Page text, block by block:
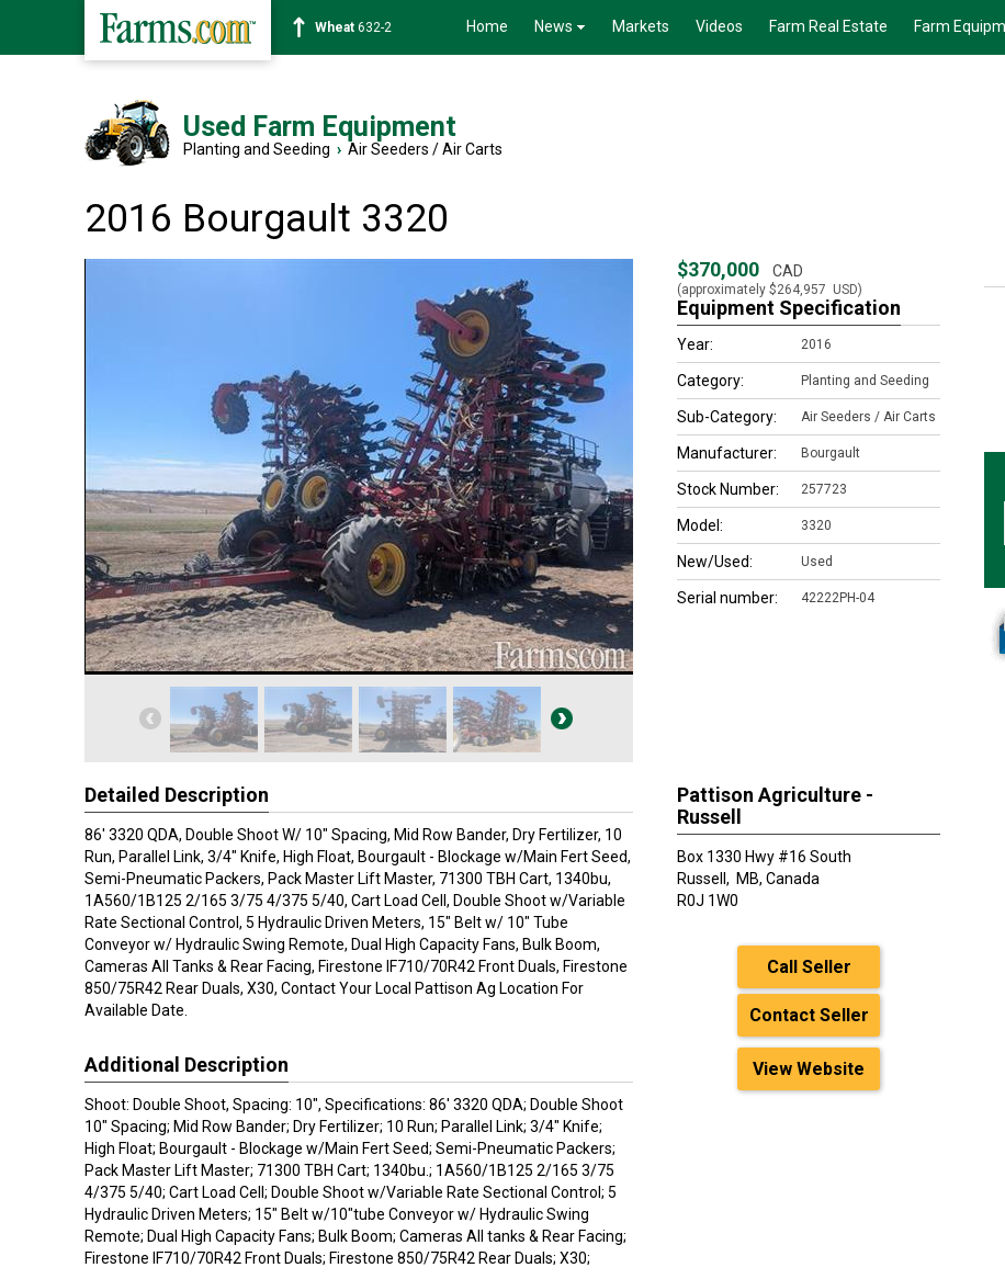
Soybean1359-2 Home News Markets Videos Farm Real Estate Farm
Used Farm Equipment
Planting and Seeding › Air Seeders / Air Carts
2016 Bourgault 3320
$370,000 CAD
(approximately $264,957 USD)
Equipment Specification
Year: 2016
Category: Planting and Seeding
Sub-Category: Air Seeders / Air Carts
Manufacturer: Bourgault
Stock Number: 257723
Model: 3320
New/Used: Used
Serial number: 42222PH-04
Detailed Description
86' 3320 QDA, Double Shoot W/ 10" Spacing, Mid Row Bander, Dry Fertilizer, 10
Run, Parallel Link, 3/4" Knife, High Float, Bourgault - Blockage w/Main Fert Seed,
Semi-Pneumatic Packers, Pack Master Lift Master, 71300 TBH Cart, 1340bu,
1A560/1B125 2/165 3/75 4/375 5/40, Cart Load Cell, Double Shoot w/Variable
Rate Sectional Control, 5 Hydraulic Driven Meters, 15" Belt w/ 10" Tube
Conveyor w/ Hydraulic Swing Remote, Dual High Capacity Fans, Bulk Boom,
Cameras All Tanks & Rear Facing, Firestone IF710/70R42 Front Duals, Firestone
850/75R42 Rear Duals, X30, Contact Your Local Pattison Ag Location For
Available Date.
Additional Description
Shoot: Double Shoot, Spacing: 10", Specifications: 86' 3320 QDA; Double Shoot
10" Spacing; Mid Row Bander; Dry Fertilizer; 10 Run; Parallel Link; 3/4" Knife;
High Float; Bourgault - Blockage w/Main Fert Seed; Semi-Pneumatic Packers;
Pack Master Lift Master; 71300 TBH Cart; 1340bu.; 1A560/1B125 2/165 3/75
4/375 5/40; Cart Load Cell; Double Shoot w/Variable Rate Sectional Control; 5
Hydraulic Driven Meters; 15" Belt w/10"tube Conveyor w/ Hydraulic Swing
Remote; Dual High Capacity Fans; Bulk Boom; Cameras All tanks & Rear Facing;
Firestone IF710/70R42 Front Duals; Firestone 850/75R42 Rear Duals; X30;
Pattison Agriculture -
Russell
Box 1330 Hwy #16 South
Russell, MB, Canada
R0J 1W0
Call Seller
Contact Seller
View Website